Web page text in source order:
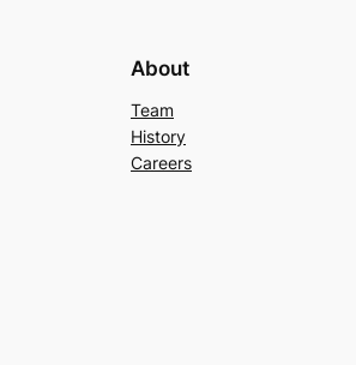
About
Team
History
Careers